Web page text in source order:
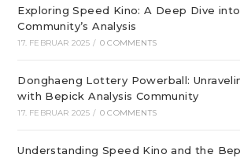
Exploring Speed Kino: A Deep Dive
Community’s Analysis
17. FEBRUAR 2025 / 0 COMMENTS
Donghaeng Lottery Powerball:
with Bepick Analysis Community
17. FEBRUAR 2025 / 0 COMMENTS
Understanding Speed Kino and the